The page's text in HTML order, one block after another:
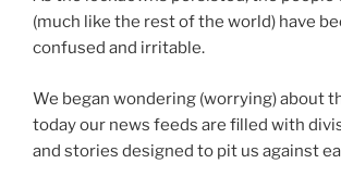
(much like the rest of the world) have
confused and irritable.
We began wondering (worrying) about
today our news feeds are filled with
and stories designed to pit us against